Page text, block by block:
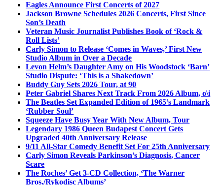
Eagles Announce First Concerts of 2027
Jackson Browne Schedules 2026 Concerts, First Since
Son’s Death
Veteran Music Journalist Publishes Book of ‘Rock &
Roll Lists’
Carly Simon to Release ‘Comes in Waves,’ First New
Studio Album in Over a Decade
Levon Helm’s Daughter Amy on His Woodstock ‘Barn’
Studio Dispute: ‘This is a Shakedown’
Buddy Guy Sets 2026 Tour, at 90
Peter Gabriel Shares Next Track From 2026 Album, o\i
The Beatles Set Expanded Edition of 1965’s Landmark
‘Rubber Soul’
Squeeze Have Busy Year With New Album, Tour
Legendary 1986 Queen Budapest Concert Gets
Upgraded 40th Anniversary Release
9/11 All-Star Comedy Benefit Set For 25th Anniversary
Carly Simon Reveals Parkinson’s Diagnosis, Cancer
Scare
The Roches’ Get 3-CD Collection, ‘The Warner
Bros./Rykodisc Albums’